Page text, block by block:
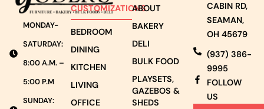
MONDAY-
SATURDAY:
8:00 A.M. –
5:00 P.M
SUNDAY:
CUSTOMIZATIONS
BEDROOM
DINING
KITCHEN
LIVING
OFFICE
ABOUT
BAKERY
DELI
BULK FOOD
PLAYSETS,
GAZEBOS &
SHEDS
CABIN RD,
SEAMAN,
OH 45679
(937) 386-
9995
FOLLOW
US